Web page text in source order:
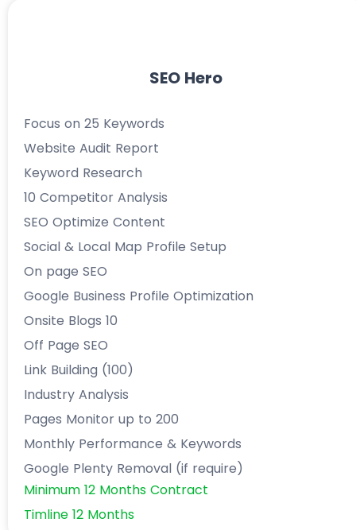
SEO Hero
Focus on 25 Keywords
Website Audit Report
Keyword Research
10 Competitor Analysis
SEO Optimize Content
Social & Local Map Profile Setup
On page SEO
Google Business Profile Optimization
Onsite Blogs 10
Off Page SEO
Link Building (100)
Industry Analysis
Pages Monitor up to 200
Monthly Performance & Keywords
Google Plenty Removal (if require)
Minimum 12 Months Contract
Timline 12 Months